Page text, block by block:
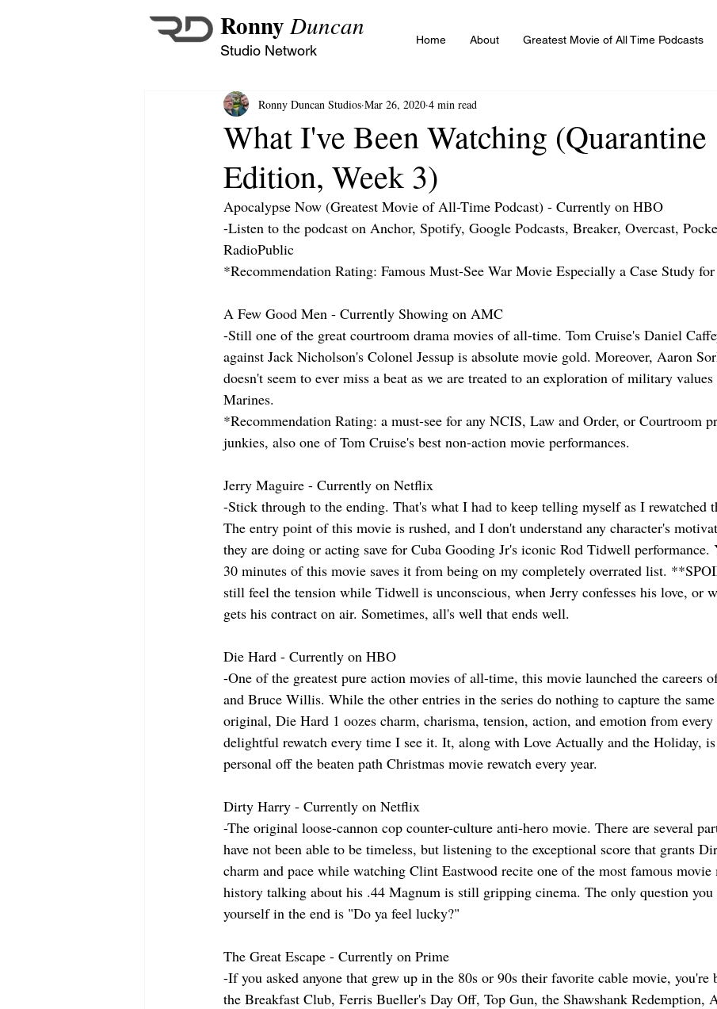
Ronny Duncan Home About Greatest Movie of All Time Podcasts
Studio Network
What I've Been Watching (Quarantine
Edition, Week 3)
Ronny Duncan Studios Mar 26, 2020 4 min read
Apocalypse Now (Greatest Movie of All-Time Podcast) - Currently on HBO
-Listen to the podcast on Anchor, Spotify, Google Podcasts, Breaker, Overcast,
RadioPublic
*Recommendation Rating: Famous Must-See War Movie Especially a Case Study
A Few Good Men - Currently Showing on AMC
-Still one of the great courtroom drama movies of all-time. Tom Cruise's Daniel
against Jack Nicholson's Colonel Jessup is absolute movie gold. Moreover, Aaron
doesn't seem to ever miss a beat as we are treated to an exploration of military
Marines.
*Recommendation Rating: a must-see for any NCIS, Law and Order, or Courtroom
junkies, also one of Tom Cruise's best non-action movie performances.
Jerry Maguire - Currently on Netflix
-Stick through to the ending. That's what I had to keep telling myself as I rewatched
The entry point of this movie is rushed, and I don't understand any character's
they are doing or acting save for Cuba Gooding Jr's iconic Rod Tidwell performance.
30 minutes of this movie saves it from being on my completely overrated list.
still feel the tension while Tidwell is unconscious, when Jerry confesses his love, or
gets his contract on air. Sometimes, all's well that ends well.
Die Hard - Currently on HBO
-One of the greatest pure action movies of all-time, this movie launched the careers
and Bruce Willis. While the other entries in the series do nothing to capture the
original, Die Hard 1 oozes charm, charisma, tension, action, and emotion from every
delightful rewatch every time I see it. It, along with Love Actually and the Holiday,
personal off the beaten path Christmas movie rewatch every year.
Dirty Harry - Currently on Netflix
-The original loose-cannon cop counter-culture anti-hero movie. There are several
have not been able to be timeless, but listening to the exceptional score that grants
charm and pace while watching Clint Eastwood recite one of the most famous movie
history talking about his .44 Magnum is still gripping cinema. The only question
yourself in the end is "Do ya feel lucky?"
The Great Escape - Currently on Prime
-If you asked anyone that grew up in the 80s or 90s their favorite cable movie, you're
the Breakfast Club, Ferris Bueller's Day Off, Top Gun, the Shawshank Redemption,